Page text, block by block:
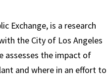
Exchange, is a research
the City of Los Angeles
assesses the impact of
and where in an effort to